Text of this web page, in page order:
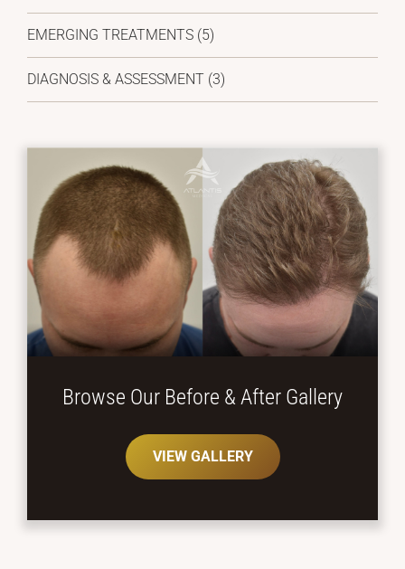
EMERGING TREATMENTS (5)
DIAGNOSIS & ASSESSMENT (3)
Browse Our Before & After Gallery
VIEW GALLERY